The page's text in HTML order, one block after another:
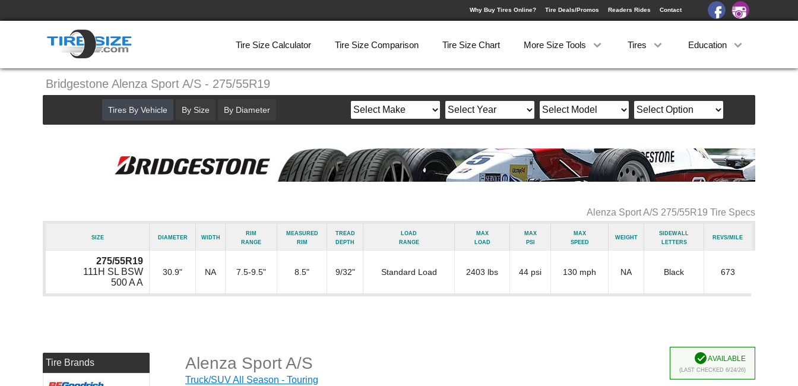
Why Buy Tires Online? Tire Deals/Promos Readers Rides Contact
Tire Size Calculator Tire Size Comparison Tire Size Chart More Size Tools Tires Education
Bridgestone Alenza Sport A/S - 275/55R19
Alenza Sport A/S 275/55R19 Tire Specs
Size Diameter Width
Rim
Range
Measured
Rim
Tread
Depth
Load
Range
Max
Load
Max
psi
Max
Speed
Weight
Sidewall
Letters
Revs/Mile
275/55R19
111H SL BSW
500 A A
30.9" NA 7.5-9.5" 8.5" 9/32" Standard Load 2403 lbs 44 psi 130 mph NA Black 673
Alenza Sport A/S
Truck/SUV All Season - Touring
Available
(Last Checked 6/24/26)
Tires By Vehicle By Size By Diameter
Tire Brands